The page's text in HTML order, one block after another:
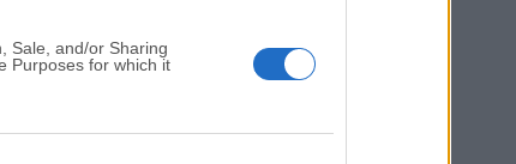
Sale, and/or Sharing
Purposes for which it
Halo: Campaign